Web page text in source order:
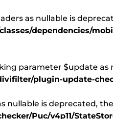
as nullable is
dependencies/
parameter $update
plugin-update-
nullable is deprecated,
Puc/v4p11/